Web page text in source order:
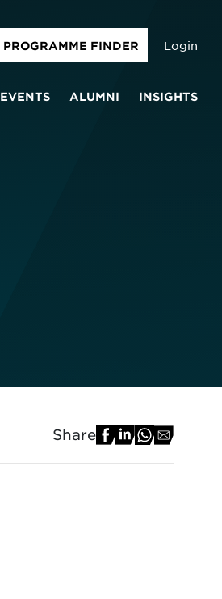
PROGRAMME FINDER Login
EVENTS ALUMNI INSIGHTS
Share